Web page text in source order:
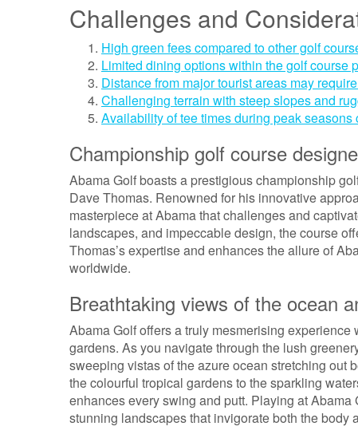
Challenges and
High green fees compared to other golf
Limited dining options within the golf course
Distance from major tourist areas may
Challenging terrain with steep slopes and
Availability of tee times during peak
Championship golf course
Abama Golf boasts a prestigious championship
Dave Thomas. Renowned for his innovative
masterpiece at Abama that challenges and
landscapes, and impeccable design, the course
Thomas’s expertise and enhances the allure of
worldwide.
Breathtaking views of the ocean
Abama Golf offers a truly mesmerising
gardens. As you navigate through the lush
sweeping vistas of the azure ocean stretching out
the colourful tropical gardens to the sparkling
enhances every swing and putt. Playing at Abama
stunning landscapes that invigorate both the body